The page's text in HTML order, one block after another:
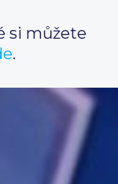
si můžete
.